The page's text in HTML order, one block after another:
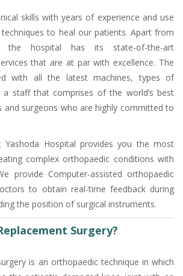
skills with years of experience and use
to heal our patients. Apart from
the hospital has its state-of-the-art
that are at par with excellence. The
with all the latest machines, types of
a staff that comprises of the world’s best
and surgeons who are highly committed to
Yashoda Hospital provides you the most
complex orthopaedic conditions with
provide Computer-assisted orthopaedic
to obtain real-time feedback during
the position of surgical instruments.
Surgery?
is an orthopaedic technique in which